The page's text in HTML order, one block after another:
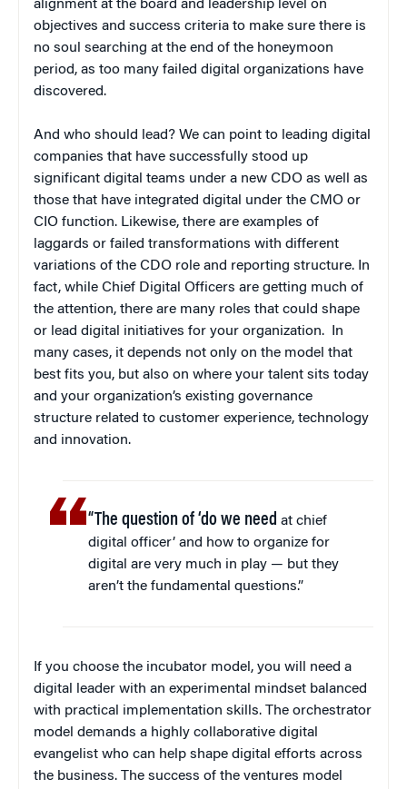
alignment at the board and leadership level on
objectives and success criteria to make sure there is
no soul searching at the end of the honeymoon
period, as too many failed digital organizations have
discovered.
And who should lead? We can point to leading digital
companies that have successfully stood up
significant digital teams under a new CDO as well as
those that have integrated digital under the CMO or
CIO function. Likewise, there are examples of
laggards or failed transformations with different
variations of the CDO role and reporting structure. In
fact, while Chief Digital Officers are getting much of
the attention, there are many roles that could shape
or lead digital initiatives for your organization. In
many cases, it depends not only on the model that
best fits you, but also on where your talent sits today
and your organization’s existing governance
structure related to customer experience, technology
and innovation.
“The question of ‘do we need at chief
digital officer’ and how to organize for
digital are very much in play — but they
aren’t the fundamental questions.”
If you choose the incubator model, you will need a
digital leader with an experimental mindset balanced
with practical implementation skills. The orchestrator
model demands a highly collaborative digital
evangelist who can help shape digital efforts across
the business. The success of the ventures model